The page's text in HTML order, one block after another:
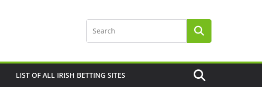
LIST OF ALL IRISH BETTING SITES